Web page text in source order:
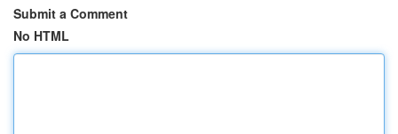
Submit a Comment
No HTML